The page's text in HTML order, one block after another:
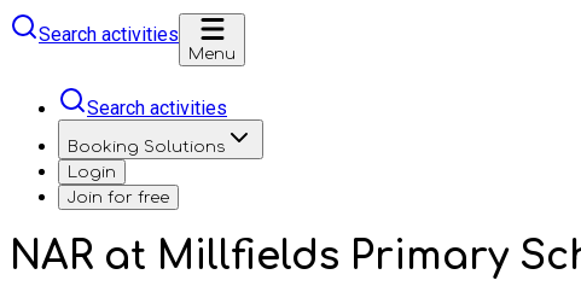
Search activities
Menu
Search activities
Booking Solutions
Login
Join for free
NAR at Millfields Primary